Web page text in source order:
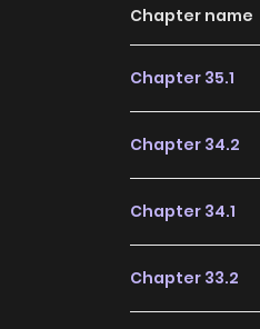
Chapter name
Chapter 35.1
Chapter 34.2
Chapter 34.1
Chapter 33.2